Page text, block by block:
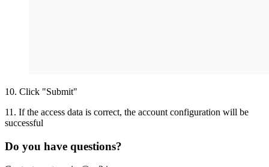
10. Click "Submit"
11 . If the access data is correct, the account configuration will be
successful
Do you have questions?